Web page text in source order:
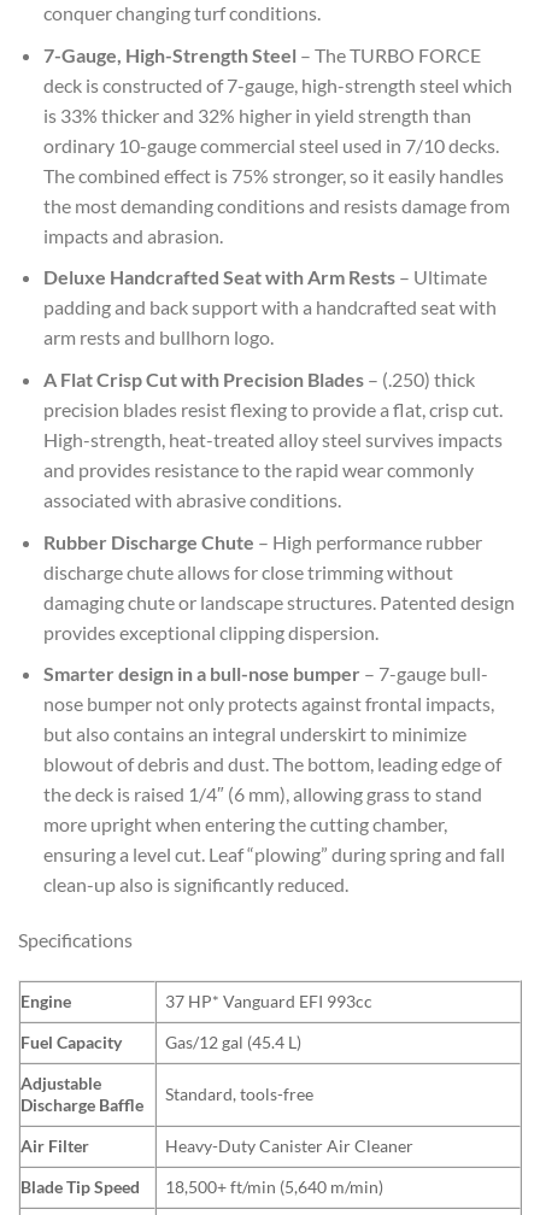
conquer changing turf conditions.
7-Gauge, High-Strength Steel – The TURBO FORCE
deck is constructed of 7-gauge, high-strength steel which
is 33% thicker and 32% higher in yield strength than
ordinary 10-gauge commercial steel used in 7/10 decks.
The combined effect is 75% stronger, so it easily handles
the most demanding conditions and resists damage from
impacts and abrasion.
Deluxe Handcrafted Seat with Arm Rests– Ultimate
padding and back support with a handcrafted seat with
arm rests and bullhorn logo.
A Flat Crisp Cut with Precision Blades– (.250) thick
precision blades resist flexing to provide a flat, crisp cut.
High-strength, heat-treated alloy steel survives impacts
and provides resistance to the rapid wear commonly
associated with abrasive conditions.
Rubber Discharge Chute – High performance rubber
discharge chute allows for close trimming without
damaging chute or landscape structures. Patented design
provides exceptional clipping dispersion.
Smarter design in a bull-nose bumper – 7-gauge bull-
nose bumper not only protects against frontal impacts,
but also contains an integral underskirt to minimize
blowout of debris and dust. The bottom, leading edge of
the deck is raised 1/4″ (6 mm), allowing grass to stand
more upright when entering the cutting chamber,
ensuring a level cut. Leaf “plowing” during spring and fall
clean-up also is significantly reduced.
Specifications
Engine
37 HP* Vanguard EFI 993cc
Fuel Capacity
Gas/12 gal (45.4 L)
Adjustable
Discharge Baffle
Standard, tools-free
Air Filter
Heavy-Duty Canister Air Cleaner
Blade Tip Speed
18,500+ ft/min (5,640 m/min)